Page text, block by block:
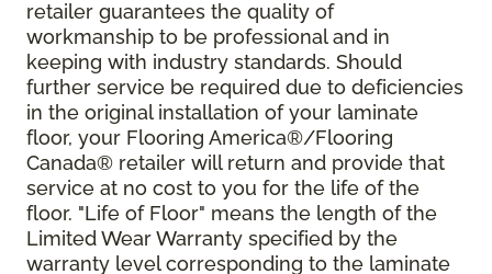
retailer guarantees the quality of
workmanship to be professional and in
keeping with industry standards. Should
further service be required due to deficiencies
in the original installation of your laminate
floor, your Flooring America®/Flooring
Canada® retailer will return and provide that
service at no cost to you for the life of the
floor. "Life of Floor" means the length of the
Limited Wear Warranty specified by the
warranty level corresponding to the laminate